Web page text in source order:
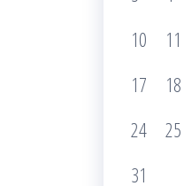
10
11
17
18
24
25
31